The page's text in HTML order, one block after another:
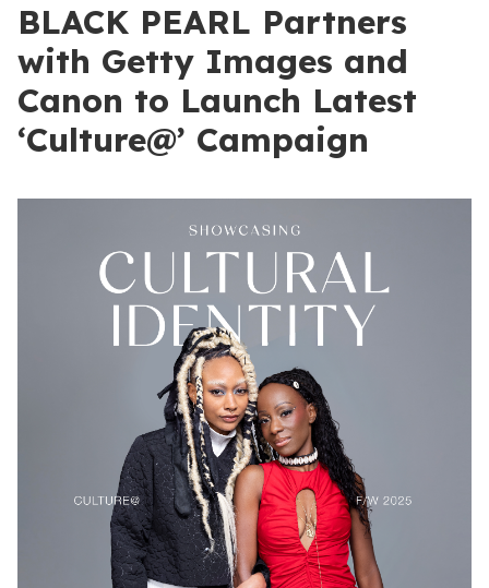
BLACK PEARL Partners
with Getty Images and
Canon to Launch Latest
‘Culture@’ Campaign